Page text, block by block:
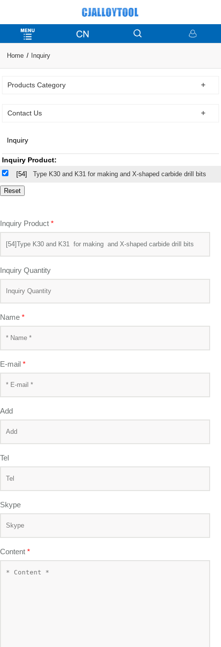
Home Inquiry
Products Category
Contact Us
Inquiry
Inquiry Product:
[54] Type K30 and K31 for making and X-shaped carbide drill bits
Inquiry Product *
Inquiry Quantity
Name *
E-mail *
Add
Tel
Skype
Content *